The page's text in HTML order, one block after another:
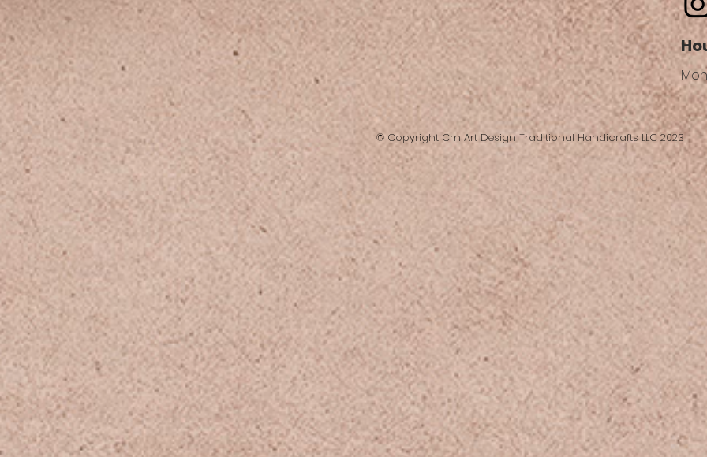
© Copyright Crn Art Design Traditional Handicrafts LLC 2023